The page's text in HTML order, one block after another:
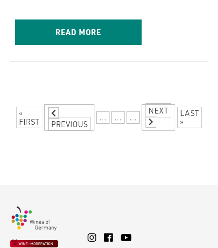
READ MORE
«
FIRST
PREVIOUS
... ... ...
NEXT
LAST
»